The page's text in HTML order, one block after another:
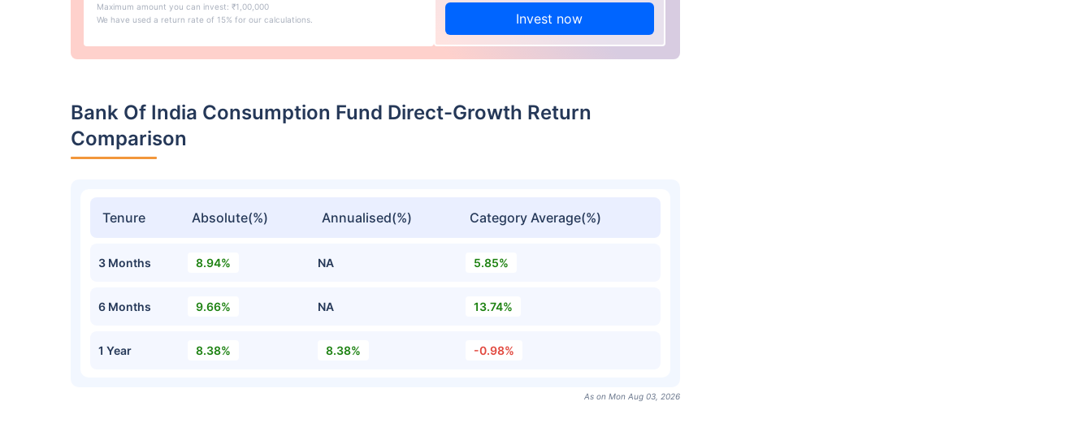
Maximum amount you can invest: ₹1,00,000
We have used a return rate of 15% for our calculations.
Invest now
Bank Of India Consumption Fund Direct-Growth Return
Comparison
Tenure Absolute(%) Annualised(%) Category Average(%)
3 Months 8.94% NA 5.85%
6 Months 9.66% NA 13.74%
1 Year 8.38% 8.38% -0.98%
As on Mon Aug 03, 2026